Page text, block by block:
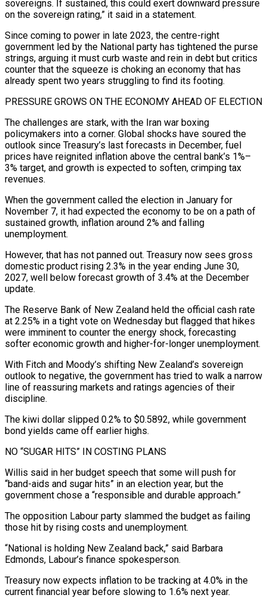
sovereigns. If sustained, this could exert downward pressure
on the sovereign rating,” it said in a statement.
Since coming to power in late 2023, the centre-right
government led by ⁠the National party has tightened the purse
strings, arguing it must curb waste and ⁠rein in debt but critics
counter that the squeeze is choking an economy that has
already spent two ​years struggling to find its footing.
PRESSURE GROWS ON THE ECONOMY AHEAD OF ELECTION
The challenges are stark, with the Iran war boxing
policymakers into a corner. ​Global shocks have soured the
outlook since Treasury’s last forecasts in December, fuel
prices have reignited inflation above the ‌central bank’s 1%–
3% target, and growth is expected to soften, crimping tax
revenues.
When the government called the election in January for
November 7, it had expected the economy to be on a path of
sustained growth, inflation around 2% and falling
unemployment.
However, that has not panned out. Treasury now sees gross
domestic product rising 2.3% in the year ending June 30,
2027, well below forecast growth of 3.4% at the December
update.
The Reserve Bank of ⁠New Zealand held the official cash rate
at 2.25% in a tight vote on Wednesday but flagged that hikes
were imminent to counter the energy shock, forecasting
softer economic growth and higher-for-longer unemployment.
With Fitch and Moody’s shifting New Zealand’s sovereign
outlook to negative, the government has tried to walk ⁠a narrow
line of reassuring markets and ratings agencies ‌of their
discipline.
The kiwi dollar slipped 0.2% to $0.5892, while government
bond yields came off earlier highs.
NO “SUGAR HITS” ⁠IN COSTING PLANS
Willis said in her budget speech that some will push for
“band-aids and sugar hits” in ​an election ‌year, but the
government chose a “responsible and durable approach.”
The opposition Labour party slammed the budget as failing ​
those hit by ⁠rising costs and unemployment.
“National is holding New Zealand back,” said Barbara
Edmonds, Labour’s finance spokesperson.
Treasury now expects inflation to be tracking at 4.0% in the
current financial year before slowing to 1.6% next year.